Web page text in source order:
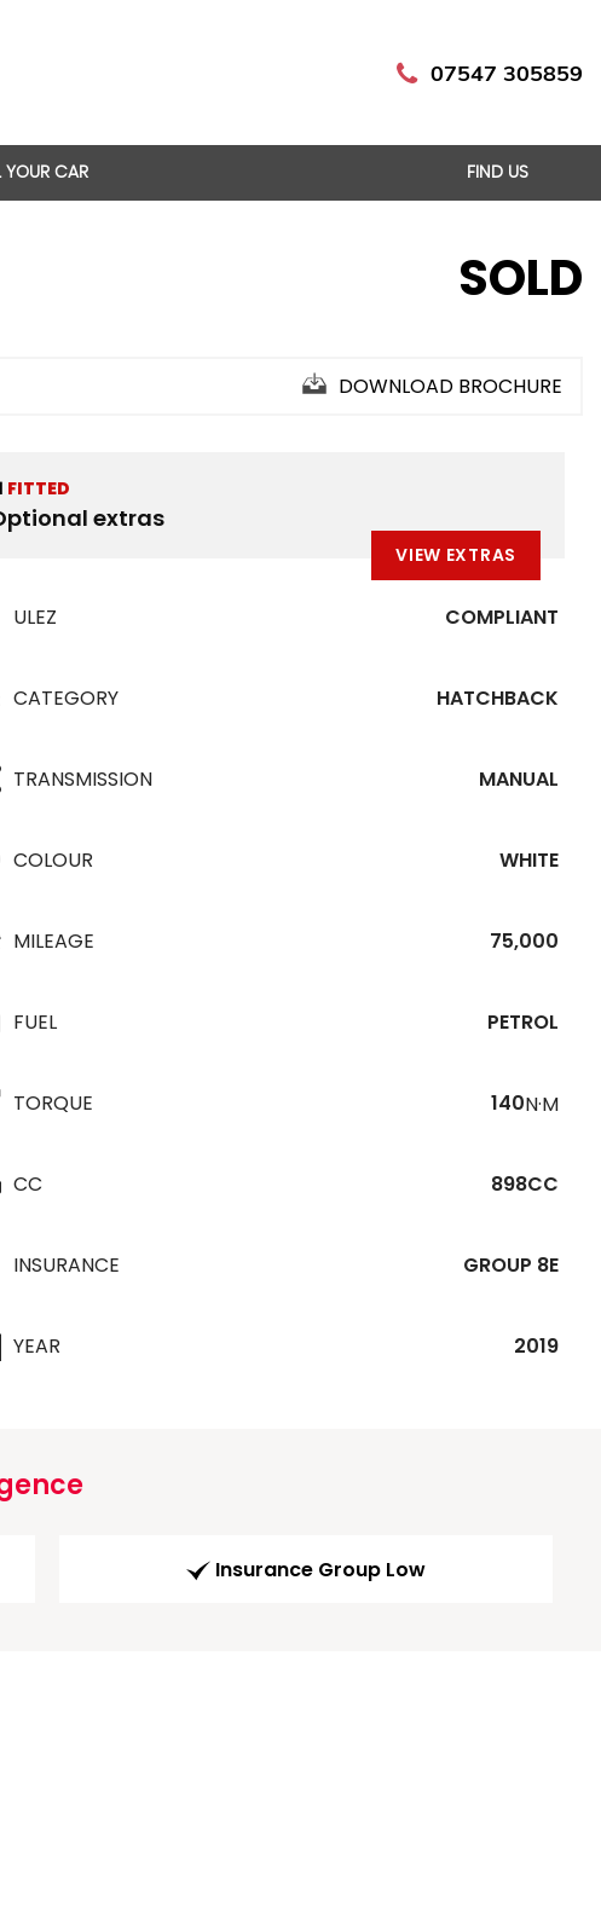
07547 305859
YOUR CAR FIND US
SOLD
DOWNLOAD BROCHURE
FITTED
extras
VIEW EXTRAS
ULEZ COMPLIANT
CATEGORY HATCHBACK
TRANSMISSION MANUAL
COLOUR WHITE
MILEAGE 75,000
FUEL PETROL
TORQUE 140N·M
CC 898CC
INSURANCE GROUP 8E
YEAR 2019
Insurance Group Low